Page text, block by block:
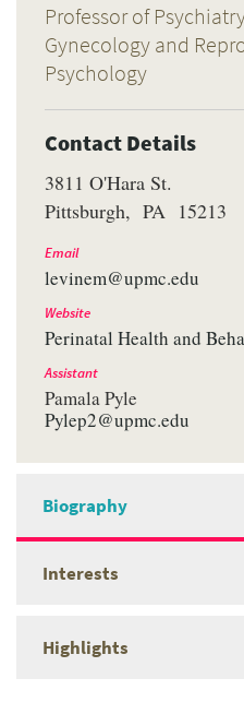
Professor of
Gynecology and
Psychology
Contact Details
3811 O'Hara St.
Pittsburgh
PA 15213
Email
levinem@upmc.edu
Website
Perinatal Health and
Assistant
Pamala Pyle
Pylep2@upmc.edu
Biography
Interests
Highlights